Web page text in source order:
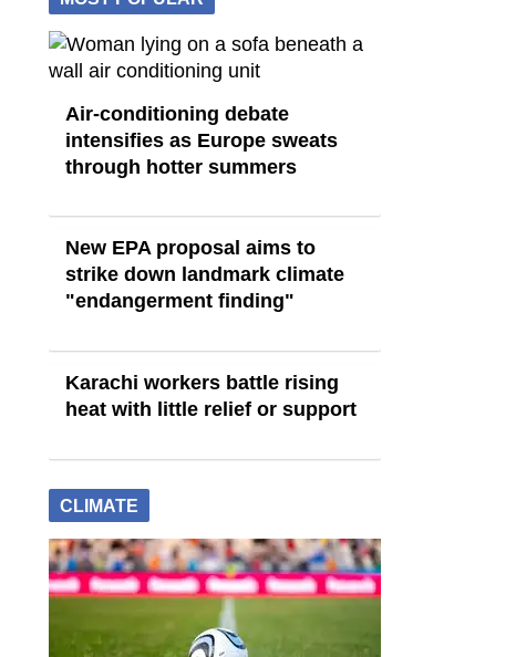
Air-conditioning debate
intensifies as Europe sweats
through hotter summers
New EPA proposal aims to
strike down landmark climate
"endangerment finding"
Karachi workers battle rising
heat with little relief or support
CLIMATE